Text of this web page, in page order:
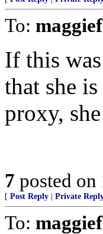
To: maggief
If this
that she
proxy,
7 posted on
[ Post Reply Private
To: maggief